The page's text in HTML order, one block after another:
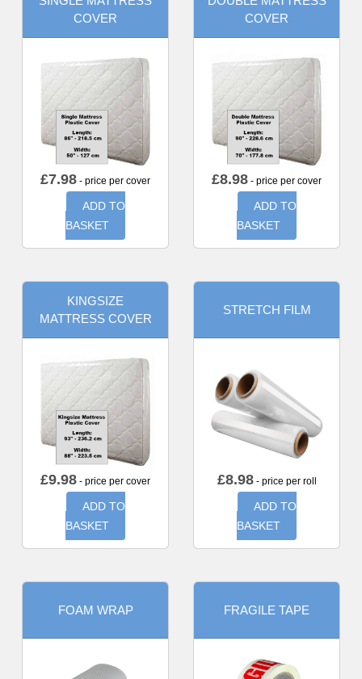
COVER
£7.98 - price per cover
ADD TO
BASKET
COVER
£8.98 - price per cover
ADD TO
BASKET
KINGSIZE
MATTRESS COVER
£9.98 - price per cover
ADD TO
BASKET
STRETCH FILM
£8.98- price per roll
ADD TO
BASKET
FOAM WRAP FRAGILE TAPE